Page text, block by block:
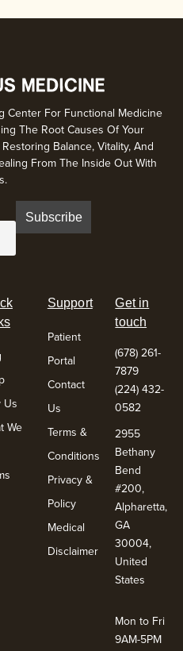
Center For Functional Medicine
The Root Causes Of Your
Balance, Vitality, And
From The Inside Out With
Us
We
Support
Patient
Portal
Contact
Us
Terms &
Conditions
Privacy &
Policy
Medical
Disclaimer
Get in
touch
(678) 261-
7879
(224) 432-
0582
2955
Bethany
Bend
#200,
Alpharetta,
GA
30004,
United
States
Mon to Fri
9AM-5PM